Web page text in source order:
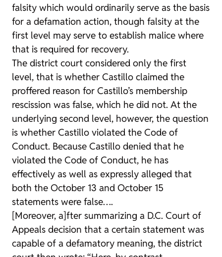
falsity which would ordinarily serve as the basis
for a defamation action, though falsity at the
first level may serve to establish malice where
that is required for recovery.
The district court considered only the first
level, that is whether Castillo claimed the
proffered reason for Castillo’s membership
rescission was false, which he did not. At the
underlying second level, however, the question
is whether Castillo violated the Code of
Conduct. Because Castillo denied that he
violated the Code of Conduct, he has
effectively as well as expressly alleged that
both the October 13 and October 15
statements were false….
[Moreover, a]fter summarizing a D.C. Court of
Appeals decision that a certain statement was
capable of a defamatory meaning, the district